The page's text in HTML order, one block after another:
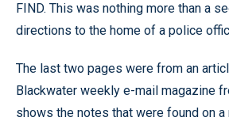
FIND. This was nothing more than a
directions to the home of a police
The last two pages were from an
Blackwater weekly e-mail magazine
shows the notes that were found on